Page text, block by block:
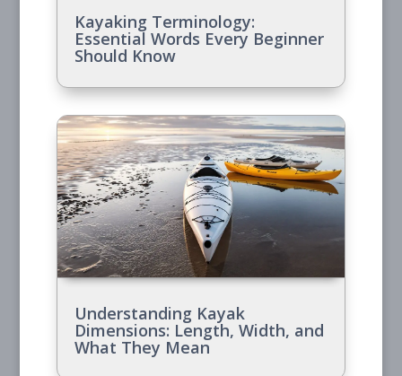
Kayaking Terminology:
Essential Words Every Beginner
Should Know
Understanding Kayak
Dimensions: Length, Width, and
What They Mean